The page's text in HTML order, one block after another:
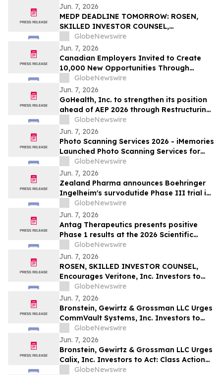
Jun. 7, 2026
MEDP DEADLINE TOMORROW: ROSEN,
SKILLED INVESTOR COUNSEL,
Encourages Medpace Holdings, Inc.
Investors to Secure Counsel Before
Important June 8 Deadline in Securities
Class Action - MEDP
GlobeNewswire
Jun. 7, 2026
Canadian Employers Invited to Create
10,000 New Opportunities Through
National Inclusive Hiring Campaign
GlobeNewswire
Jun. 7, 2026
GoHealth, Inc. to strengthen its position
ahead of AEP 2026 through Restructuring
Process supported by key stakeholders
GlobeNewswire
Jun. 7, 2026
Photo Scanning Services 2026 - iMemories
Launched Photo Scanning Services for
Families Across the USA
GlobeNewswire
Jun. 7, 2026
Zealand Pharma announces Boehringer
Ingelheim's survodutide Phase III trial in
people living with obesity showed
targeted 34% visceral and 63% liver fat
reduction, while minimizing lean mass
loss in pre-specified analysis
GlobeNewswire
Jun. 7, 2026
Antag Therapeutics presents positive
Phase 1 results at the 2026 Scientific
Sessions of the American Diabetes
Association for AT7687, a first-in-class
GIPR antagonist
GlobeNewswire
Jun. 7, 2026
ROSEN, SKILLED INVESTOR COUNSEL,
Encourages Veritone, Inc. Investors to
Secure Counsel Before Important
Deadline in Securities Class Action - VERI
GlobeNewswire
Jun. 7, 2026
Bronstein, Gewirtz & Grossman LLC Urges
CommVault Systems, Inc. Investors to
Act: Class Action Filed Alleging Investor
Harm
GlobeNewswire
Jun. 7, 2026
Bronstein, Gewirtz & Grossman LLC Urges
Calix, Inc. Investors to Act: Class Action
Filed Alleging Investor Harm
GlobeNewswire